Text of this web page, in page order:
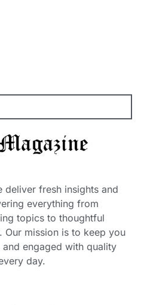
deliver fresh insights and
everything from
topics to thoughtful
Our mission is to keep you
engaged with quality
day.